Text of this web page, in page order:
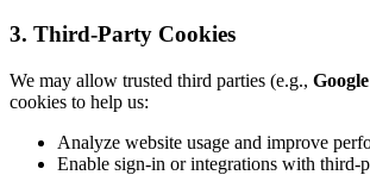
3. Third-Party Cookies
We may allow trusted third parties (e.g.,
cookies to help us:
Analyze website usage and improve
Enable sign-in or integrations with third-